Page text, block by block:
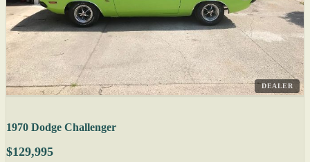
DEALER
1970 Dodge Challenger
$129,995